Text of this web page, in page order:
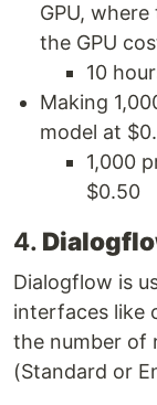
GPU,
the GPU
10
Making
model at
1,000
$0.50
4.
Dialogflow is
interfaces like
the number of
(Standard or